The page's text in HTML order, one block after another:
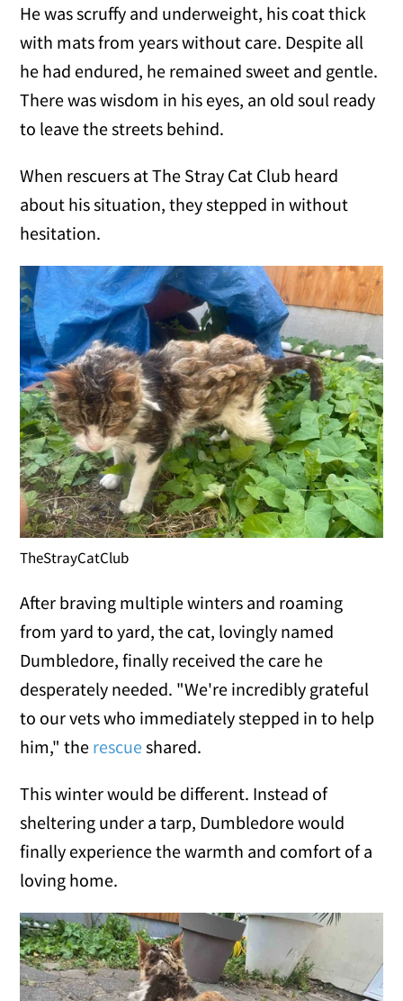
He was scruffy and underweight, his coat thick
with mats from years without care. Despite all
he had endured, he remained sweet and gentle.
There was wisdom in his eyes, an old soul ready
to leave the streets behind.
When rescuers at The Stray Cat Club heard
about his situation, they stepped in without
hesitation.
TheStrayCatClub
After braving multiple winters and roaming
from yard to yard, the cat, lovingly named
Dumbledore, finally received the care he
desperately needed. "We're incredibly grateful
to our vets who immediately stepped in to help
him," the rescueshared.
This winter would be different. Instead of
sheltering under a tarp, Dumbledore would
finally experience the warmth and comfort of a
loving home.